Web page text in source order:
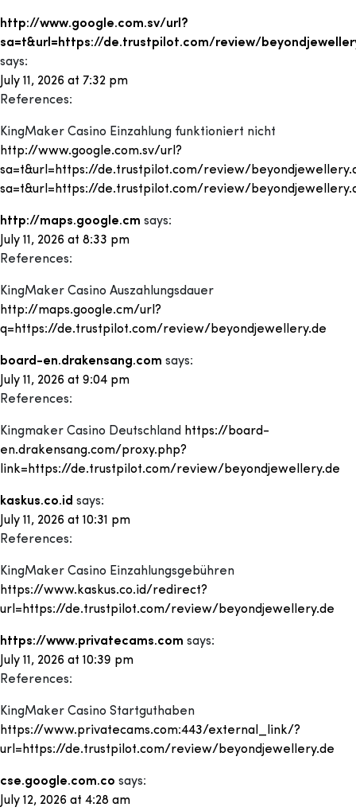
http://www.google.com.sv/url?
sa=t&url=https://de.trustpilot.com/review/
says:
July 11, 2026 at 7:32 pm
References:
KingMaker Casino Einzahlung funktioniert nicht
http://www.google.com.sv/url?
sa=t&url=https://de.trustpilot.com/review/
sa=t&url=https://de.trustpilot.com/review/
http://maps.google.cm says:
July 11, 2026 at 8:33 pm
References:
KingMaker Casino Auszahlungsdauer
http://maps.google.cm/url?
q=https://de.trustpilot.com/review/beyondjewellery.de
board-en.drakensang.com says:
July 11, 2026 at 9:04 pm
References:
Kingmaker Casino Deutschland https://board-
en.drakensang.com/proxy.php?
link=https://de.trustpilot.com/review/beyondjewellery.de
kaskus.co.id says:
July 11, 2026 at 10:31 pm
References:
KingMaker Casino Einzahlungsgebühren
https://www.kaskus.co.id/redirect?
url=https://de.trustpilot.com/review/beyondjewellery.de
https://www.privatecams.com says:
July 11, 2026 at 10:39 pm
References:
KingMaker Casino Startguthaben
https://www.privatecams.com:443/external_link/?
url=https://de.trustpilot.com/review/beyondjewellery.de
cse.google.com.co says:
July 12, 2026 at 4:28 am